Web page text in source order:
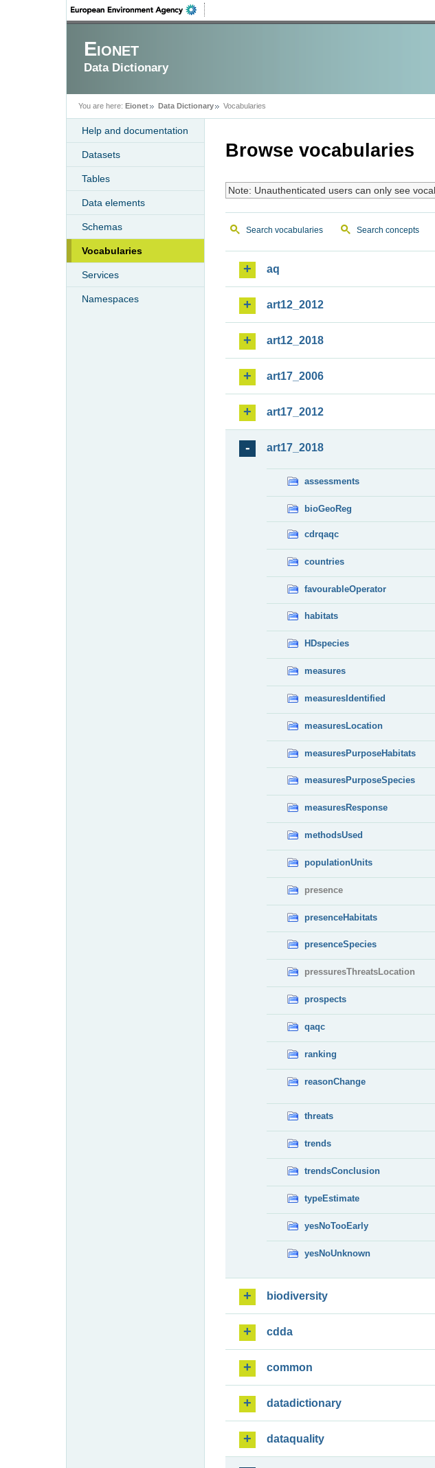
Eionet
Data Dictionary
You are here: Eionet Data Dictionary Vocabularies
Help and documentation
Datasets
Tables
Data elements
Schemas
Vocabularies
Services
Namespaces
Browse vocabularies
Note: Unauthenticated users can only see
Search vocabularies Search concepts
aq
art12_2012
art12_2018
art17_2006
art17_2012
art17_2018
assessments
bioGeoReg
cdrqaqc
countries
favourableOperator
habitats
HDspecies
measures
measuresIdentified
measuresLocation
measuresPurposeHabitats
measuresPurposeSpecies
measuresResponse
methodsUsed
populationUnits
presence
presenceHabitats
presenceSpecies
pressuresThreatsLocation
prospects
qaqc
ranking
reasonChange
threats
trends
trendsConclusion
typeEstimate
yesNoTooEarly
yesNoUnknown
biodiversity
cdda
common
datadictionary
dataquality